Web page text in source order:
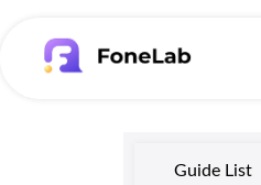
Guide List